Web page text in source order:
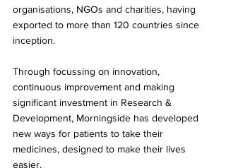
organisations, NGOs and charities, having
exported to more than 120 countries since
inception.
Through focussing on innovation,
continuous improvement and making
significant investment in Research &
Development, Morningside has developed
new ways for patients to take their
medicines, designed to make their lives
easier.